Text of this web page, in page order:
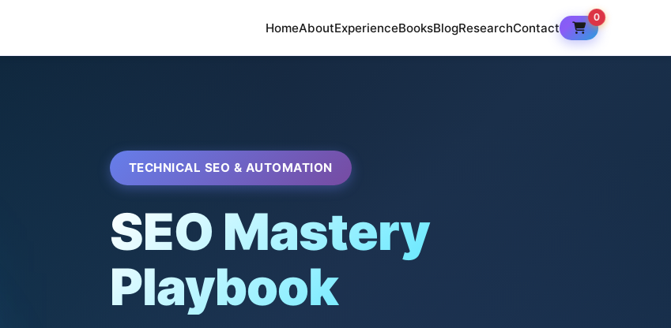
HomeAboutExperienceBooksBlogResearchContact
0
TECHNICAL SEO & AUTOMATION
SEO Mastery
Playbook